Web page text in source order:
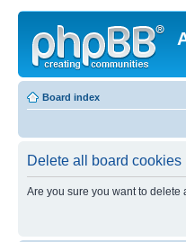
Board index
Delete all board cookies
Are you sure you want to